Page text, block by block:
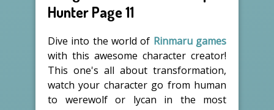
Hunter Page 11
Dive into the world of Rinmaru games
with this awesome character creator!
This one's all about transformation,
watch your character go from human
to werewolf or lycan in the most